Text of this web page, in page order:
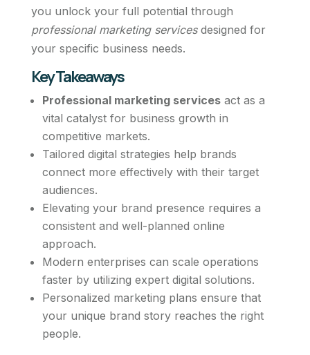
you unlock your full potential through
professional marketing servicesdesigned for
your specific business needs.
Key Takeaways
Professional marketing servicesact as a
vital catalyst for business growth in
competitive markets.
Tailored digital strategies help brands
connect more effectively with their target
audiences.
Elevating your brand presence requires a
consistent and well-planned online
approach.
Modern enterprises can scale operations
faster by utilizing expert digital solutions.
Personalized marketing plans ensure that
your unique brand story reaches the right
people.